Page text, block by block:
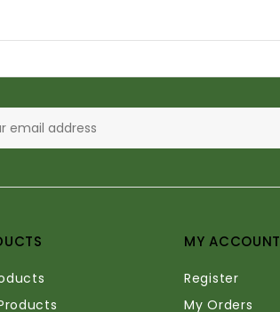
MY ACCOUNT
Register
My Orders